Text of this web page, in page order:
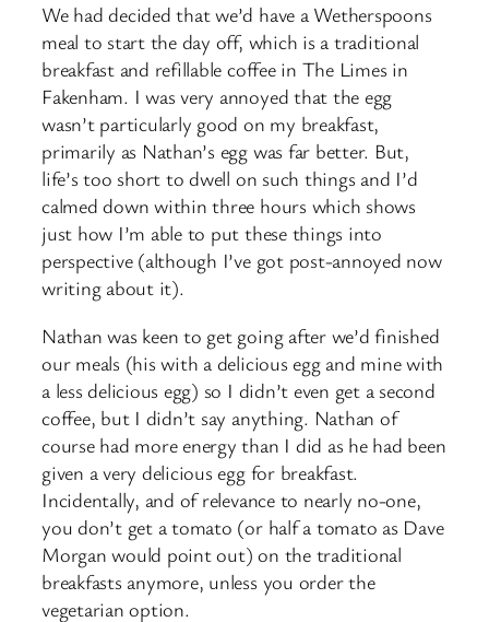
We had decided that we’d have a Wetherspoons
meal to start the day off, which is a traditional
breakfast and refillable coffee in The Limes in
Fakenham. I was very annoyed that the egg
wasn’t particularly good on my breakfast,
primarily as Nathan’s egg was far better. But,
life’s too short to dwell on such things and I’d
calmed down within three hours which shows
just how I’m able to put these things into
perspective (although I’ve got post-annoyed now
writing about it).
Nathan was keen to get going after we’d finished
our meals (his with a delicious egg and mine with
a less delicious egg) so I didn’t even get a second
coffee, but I didn’t say anything. Nathan of
course had more energy than I did as he had been
given a very delicious egg for breakfast.
Incidentally, and of relevance to nearly no-one,
you don’t get a tomato (or half a tomato as Dave
Morgan would point out) on the traditional
breakfasts anymore, unless you order the
vegetarian option.